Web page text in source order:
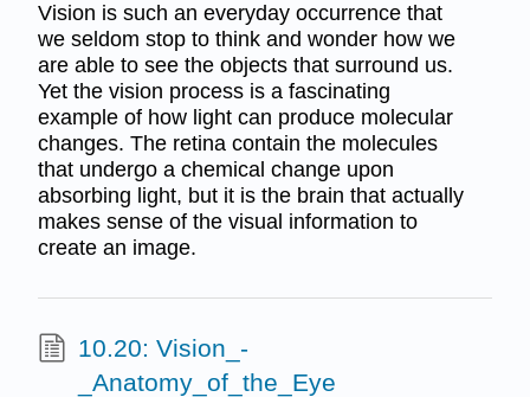
Vision is such an everyday occurrence that
we seldom stop to think and wonder how we
are able to see the objects that surround us.
Yet the vision process is a fascinating
example of how light can produce molecular
changes. The retina contain the molecules
that undergo a chemical change upon
absorbing light, but it is the brain that actually
makes sense of the visual information to
create an image.
10.20: Vision_-
_Anatomy_of_the_Eye